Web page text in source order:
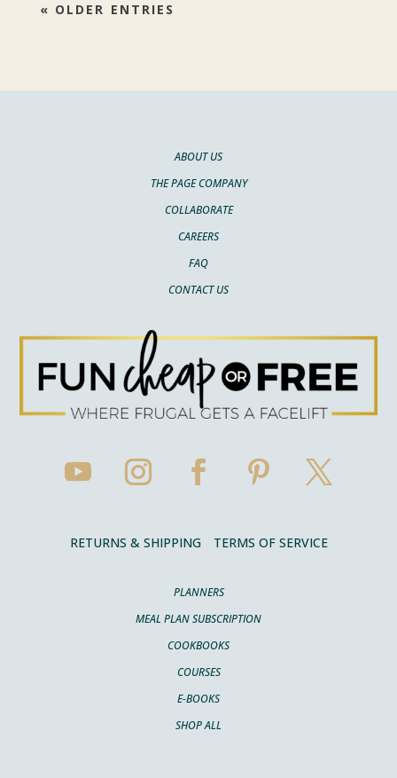
« OLDER ENTRIES
ABOUT US
THE PAGE COMPANY
COLLABORATE
CAREERS
FAQ
CONTACT US
RETURNS & SHIPPING TERMS OF SERVICE
PLANNERS
MEAL PLAN SUBSCRIPTION
COOKBOOKS
COURSES
E-BOOKS
SHOP ALL